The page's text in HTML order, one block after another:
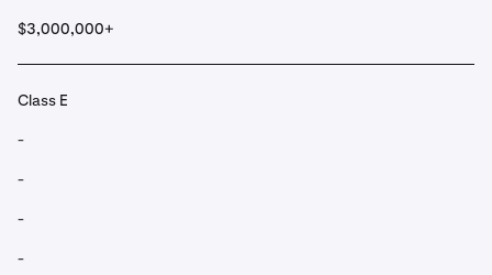
$3,000,000+
Class E
-
-
-
-